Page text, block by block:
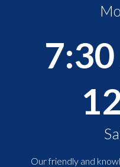
Our friendly and